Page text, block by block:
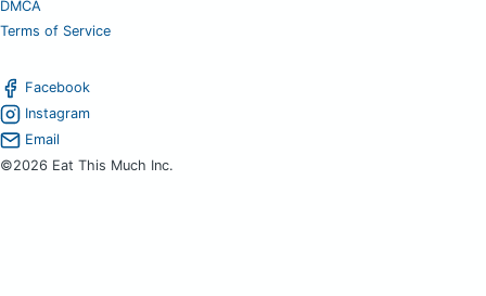
DMCA
Terms of Service
Facebook
Instagram
Email
©2026 Eat This Much Inc.